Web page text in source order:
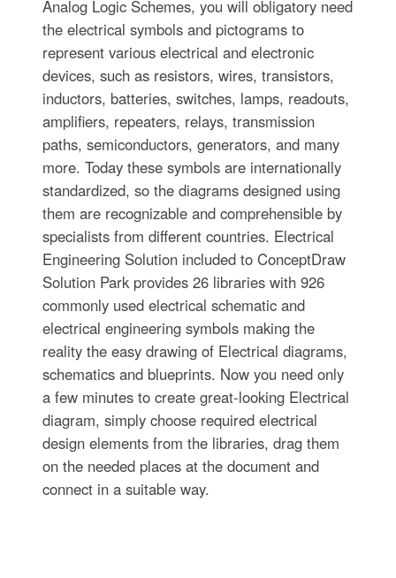
Analog Logic Schemes, you will obligatory need
the electrical symbols and pictograms to
represent various electrical and electronic
devices, such as resistors, wires, transistors,
inductors, batteries, switches, lamps, readouts,
amplifiers, repeaters, relays, transmission
paths, semiconductors, generators, and many
more. Today these symbols are internationally
standardized, so the diagrams designed using
them are recognizable and comprehensible by
specialists from different countries. Electrical
Engineering Solution included to ConceptDraw
Solution Park provides 26 libraries with 926
commonly used electrical schematic and
electrical engineering symbols making the
reality the easy drawing of Electrical diagrams,
schematics and blueprints. Now you need only
a few minutes to create great-looking Electrical
diagram, simply choose required electrical
design elements from the libraries, drag them
on the needed places at the document and
connect in a suitable way.